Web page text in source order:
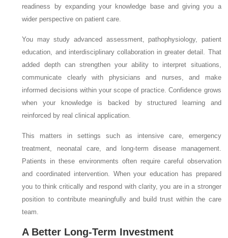
readiness by expanding your knowledge base and giving you a
wider perspective on patient care.
You may study advanced assessment, pathophysiology, patient
education, and interdisciplinary collaboration in greater detail. That
added depth can strengthen your ability to interpret situations,
communicate clearly with physicians and nurses, and make
informed decisions within your scope of practice. Confidence grows
when your knowledge is backed by structured learning and
reinforced by real clinical application.
This matters in settings such as intensive care, emergency
treatment, neonatal care, and long-term disease management.
Patients in these environments often require careful observation
and coordinated intervention. When your education has prepared
you to think critically and respond with clarity, you are in a stronger
position to contribute meaningfully and build trust within the care
team.
A Better Long-Term Investment